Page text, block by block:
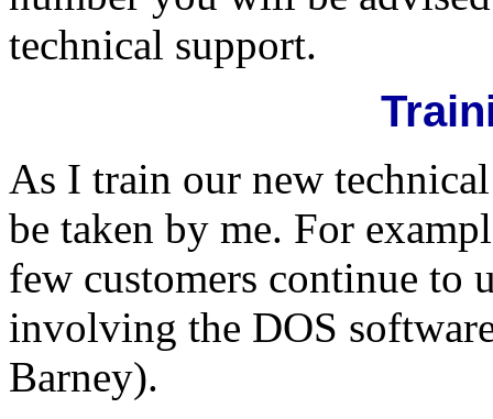
technical support.
As I train our new
be taken by me. For
few customers continue to
involving the DOS
Barney).